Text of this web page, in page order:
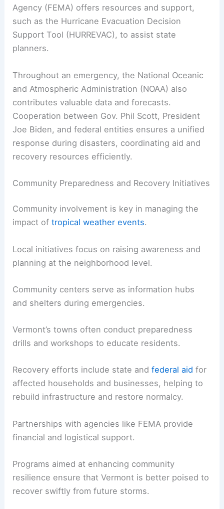
Agency (FEMA) offers resources and support,
such as the Hurricane Evacuation Decision
Support Tool (HURREVAC), to assist state
planners.
Throughout an emergency, the National Oceanic
and Atmospheric Administration (NOAA) also
contributes valuable data and forecasts.
Cooperation between Gov. Phil Scott, President
Joe Biden, and federal entities ensures a unified
response during disasters, coordinating aid and
recovery resources efficiently.
Community Preparedness and Recovery Initiatives
Community involvement is key in managing the
impact oftropical weather events.
Local initiatives focus on raising awareness and
planning at the neighborhood level.
Community centers serve as information hubs
and shelters during emergencies.
Vermont’s towns often conduct preparedness
drills and workshops to educate residents.
Recovery efforts include state andfederal aid for
affected households and businesses, helping to
rebuild infrastructure and restore normalcy.
Partnerships with agencies like FEMA provide
financial and logistical support.
Programs aimed at enhancing community
resilience ensure that Vermont is better poised to
recover swiftly from future storms.